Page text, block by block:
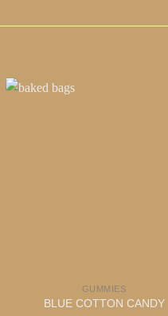
GUMMIES
BLUE COTTON CANDY